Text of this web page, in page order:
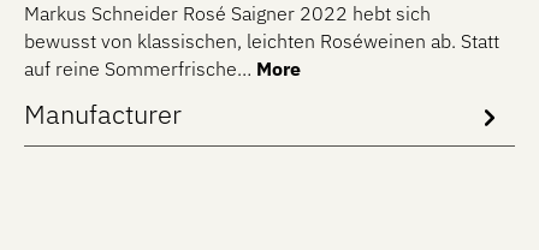
Markus Schneider Rosé Saigner 2022 hebt sich
bewusst von klassischen, leichten Roséweinen ab. Statt
auf reine Sommerfrische… More
Manufacturer